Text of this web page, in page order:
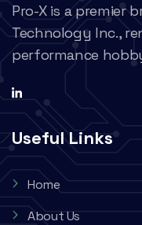
Pro-X is a premier
Technology Inc.,
performance
Useful Links
Home
About Us